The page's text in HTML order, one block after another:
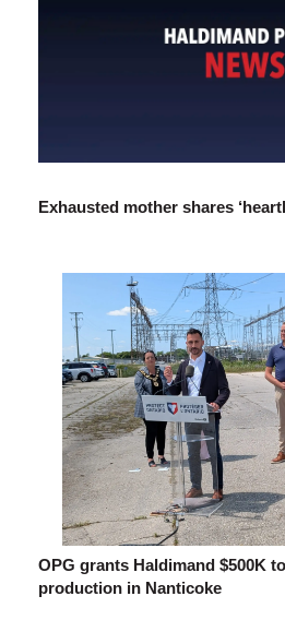
Exhausted mother shares
OPG grants Haldimand $500K
production in Nanticoke